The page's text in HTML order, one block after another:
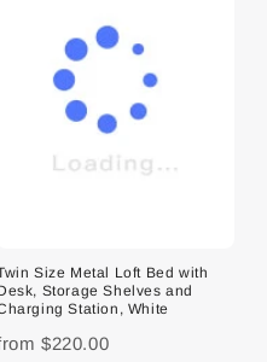
Size Metal Loft Bed with
Storage Shelves and
Station, White
$220.00